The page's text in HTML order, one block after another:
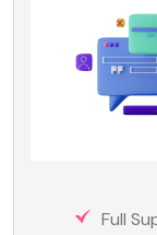
Full